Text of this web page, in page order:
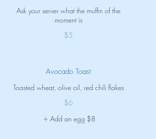
Ask your server what the muffin of the
moment is
$5
Avocado Toast
Toasted wheat, olive oil, red chili flakes
$6
Add an egg $8